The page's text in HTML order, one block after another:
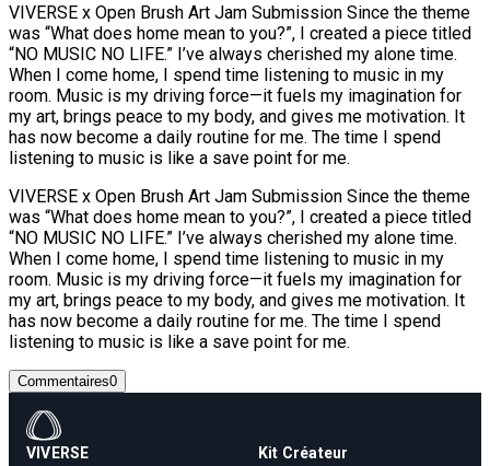
VIVERSE x Open Brush Art Jam Submission Since the theme
was “What does home mean to you?”, I created a piece titled
“NO MUSIC NO LIFE.” I’ve always cherished my alone time.
When I come home, I spend time listening to music in my
room. Music is my driving force—it fuels my imagination for
my art, brings peace to my body, and gives me motivation. It
has now become a daily routine for me. The time I spend
listening to music is like a save point for me.
VIVERSE x Open Brush Art Jam Submission Since the theme
was “What does home mean to you?”, I created a piece titled
“NO MUSIC NO LIFE.” I’ve always cherished my alone time.
When I come home, I spend time listening to music in my
room. Music is my driving force—it fuels my imagination for
my art, brings peace to my body, and gives me motivation. It
has now become a daily routine for me. The time I spend
listening to music is like a save point for me.
Commentaires0
VIVERSE Kit Créateur